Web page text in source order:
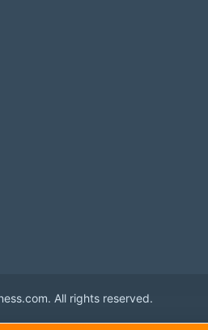
All rights reserved.